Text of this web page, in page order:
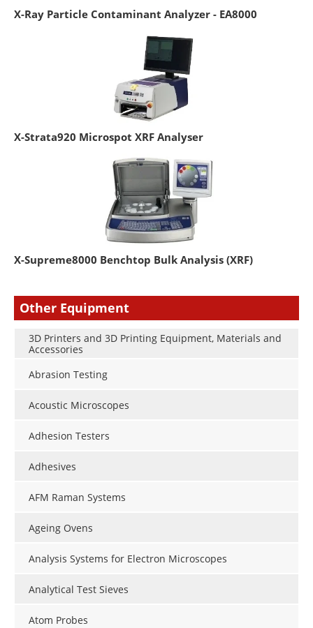
X-Ray Particle Contaminant Analyzer - EA8000
X-Strata920 Microspot XRF Analyser
X-Supreme8000 Benchtop Bulk Analysis (XRF)
Other Equipment
3D Printers and 3D Printing Equipment, Materials and
Accessories
Abrasion Testing
Acoustic Microscopes
Adhesion Testers
Adhesives
AFM Raman Systems
Ageing Ovens
Analysis Systems for Electron Microscopes
Analytical Test Sieves
Atom Probes